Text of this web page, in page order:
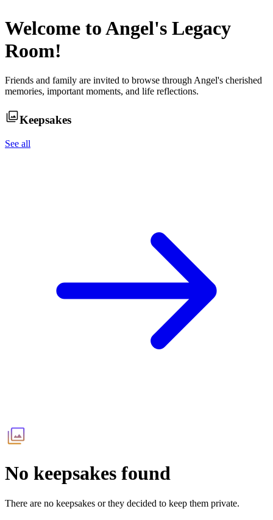
Welcome toAngel's Legacy
Room!
Friends and family are invited to browse throughAngel's cherished
memories, important moments, and life reflections.
Keepsakes
See all
No keepsakes found
There are no keepsakes or they decided to keep them private.